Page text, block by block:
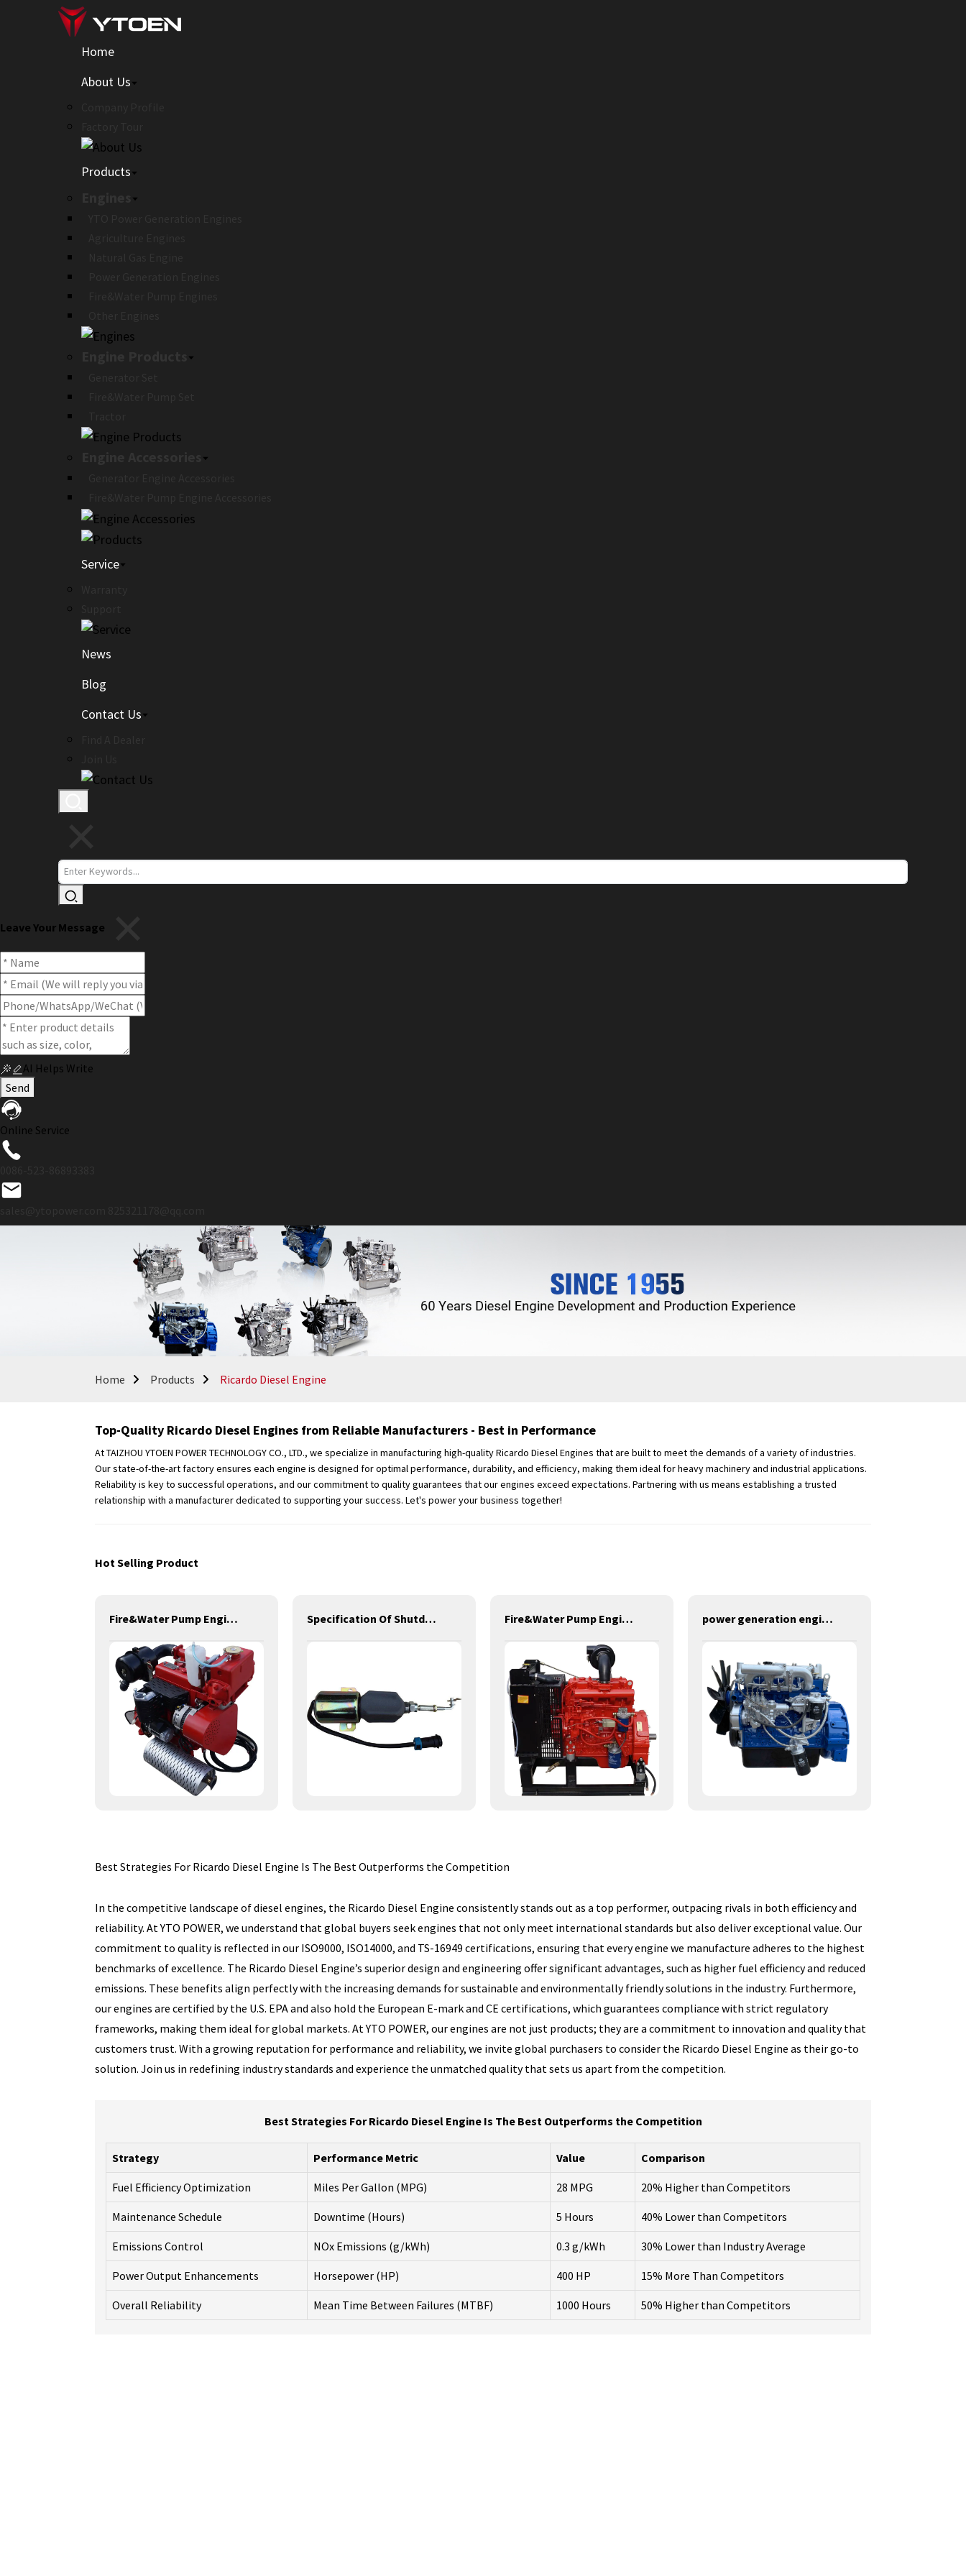
Home
About Us
Products
Service
News
Blog
Contact Us
Leave Your Message
AI Helps Write
Send
Online Service
Home Products Ricardo Diesel Engine
Top-Quality Ricardo Diesel Engines from Reliable Manufacturers - Best in Performance
At TAIZHOU YTOEN POWER TECHNOLOGY CO., LTD., we specialize in manufacturing high-quality Ricardo Diesel Engines that are built to meet the demands of a variety of industries.
Our state-of-the-art factory ensures each engine is designed for optimal performance, durability, and efficiency, making them ideal for heavy machinery and industrial applications.
Reliability is key to successful operations, and our commitment to quality guarantees that our engines exceed expectations. Partnering with us means establishing a trusted
relationship with a manufacturer dedicated to supporting your success. Let's power your business together!
Hot Selling Product
Fire&Water Pump Engines-20KW-YD380 Specification Of Shutdown Solenoid Fire&Water Pump Engines-42KW-YSD490 power generation engines-55KW-Y4105ZLD
Best Strategies For Ricardo Diesel Engine Is The Best Outperforms the Competition
In the competitive landscape of diesel engines, the Ricardo Diesel Engine consistently stands out as a top performer, outpacing rivals in both efficiency and
reliability. At YTO POWER, we understand that global buyers seek engines that not only meet international standards but also deliver exceptional value. Our
commitment to quality is reflected in our ISO9000, ISO14000, and TS-16949 certifications, ensuring that every engine we manufacture adheres to the highest
benchmarks of excellence. The Ricardo Diesel Engine’s superior design and engineering offer significant advantages, such as higher fuel efficiency and reduced
emissions. These benefits align perfectly with the increasing demands for sustainable and environmentally friendly solutions in the industry. Furthermore,
our engines are certified by the U.S. EPA and also hold the European E-mark and CE certifications, which guarantees compliance with strict regulatory
frameworks, making them ideal for global markets. At YTO POWER, our engines are not just products; they are a commitment to innovation and quality that
customers trust. With a growing reputation for performance and reliability, we invite global purchasers to consider the Ricardo Diesel Engine as their go-to
solution. Join us in redefining industry standards and experience the unmatched quality that sets us apart from the competition.
Best Strategies For Ricardo Diesel Engine Is The Best Outperforms the Competition
Strategy Performance Metric Value Comparison
Fuel Efficiency Optimization Miles Per Gallon (MPG) 28 MPG 20% Higher than Competitors
Maintenance Schedule Downtime (Hours) 5 Hours 40% Lower than Competitors
Emissions Control NOx Emissions (g/kWh) 0.3 g/kWh 30% Lower than Industry Average
Power Output Enhancements Horsepower (HP) 400 HP 15% More Than Competitors
Overall Reliability Mean Time Between Failures (MTBF) 1000 Hours 50% Higher than Competitors